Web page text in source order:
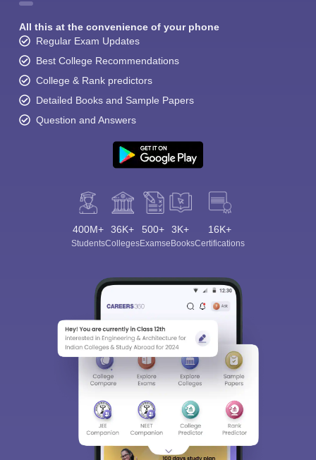
All this at the convenience of your phone
Regular Exam Updates
Best College Recommendations
College & Rank predictors
Detailed Books and Sample Papers
Question and Answers
400M+
Students
36K+
Colleges
500+
Exams
3K+
eBooks
16K+
Certifications
We endeavor to keep you informed and help you
choose the right Career path. Sign in and
access our resources on
Exams, Study
Material, Counseling, Colleges etc.
Enter Mobile
Skip Sign In